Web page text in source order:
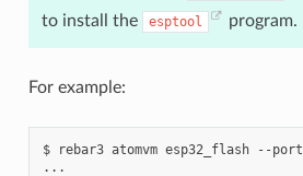
to install the
esptool program.
For example:
$ rebar3 atomvm esp32_flash --port